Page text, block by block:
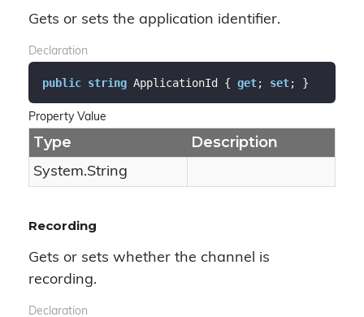
Gets or sets the application identifier.
Declaration
public string ApplicationId { get; set; }
Property Value
Type Description
System.String
Recording
Gets or sets whether the channel is
recording.
Declaration